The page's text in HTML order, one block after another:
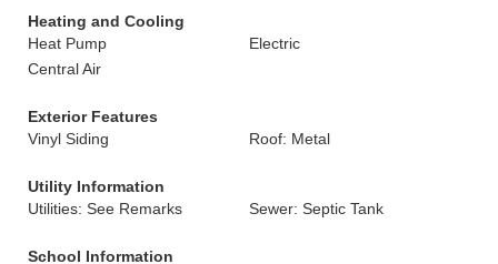
Heating and Cooling
Heat Pump
Electric
Central Air
Exterior Features
Vinyl Siding
Roof: Metal
Utility Information
Utilities: See Remarks
Sewer: Septic Tank
School Information